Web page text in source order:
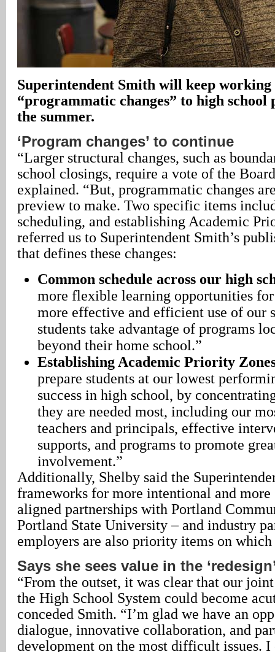
Superintendent Smith will keep working
“programmatic changes” to high
the summer.
‘Program changes’ to continue
“Larger structural changes, such as
school closings, require a vote of the
explained. “But, programmatic changes
preview to make. Two specific items
scheduling, and establishing Academic
referred us to Superintendent Smith’s
that defines these changes:
Common schedule across our high
more flexible learning opportunities for
more effective and efficient use of our
students take advantage of programs
beyond their home school.”
Establishing Academic Priority
prepare students at our lowest
success in high school, by
they are needed most, including our
teachers and principals, effective
supports, and programs to promote
involvement.”
Additionally, Shelby said the
frameworks for more intentional and
aligned partnerships with Portland
Portland State University – and industry
employers are also priority items on
Says she sees value in the
“From the outset, it was clear that our
the High School System could become
conceded Smith. “I’m glad we have an
dialogue, innovative collaboration, and
development on the most difficult issues. I